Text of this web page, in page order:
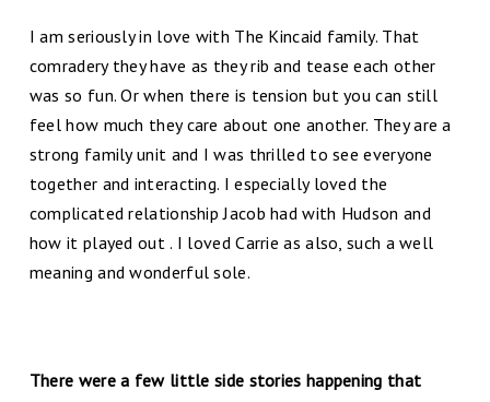
I am seriously in love with The Kincaid family. That
comradery they have as they rib and tease each other
was so fun. Or when there is tension but you can still
feel how much they care about one another. They are a
strong family unit and I was thrilled to see everyone
together and interacting. I especially loved the
complicated relationship Jacob had with Hudson and
how it played out . I loved Carrie as also, such a well
meaning and wonderful sole.
There were a few little side stories happening that